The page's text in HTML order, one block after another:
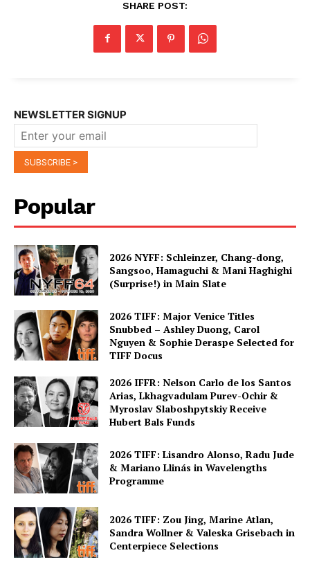
SHARE POST:
NEWSLETTER SIGNUP
Popular
2026 NYFF: Schleinzer, Chang-dong,
Sangsoo, Hamaguchi & Mani Haghighi
(Surprise!) in Main Slate
2026 TIFF: Major Venice Titles
Snubbed – Ashley Duong, Carol
Nguyen & Sophie Deraspe Selected for
TIFF Docus
2026 IFFR: Nelson Carlo de los Santos
Arias, Lkhagvadulam Purev-Ochir &
Myroslav Slaboshpytskiy Receive
Hubert Bals Funds
2026 TIFF: Lisandro Alonso, Radu Jude
& Mariano Llinás in Wavelengths
Programme
2026 TIFF: Zou Jing, Marine Atlan,
Sandra Wollner & Valeska Grisebach in
Centerpiece Selections